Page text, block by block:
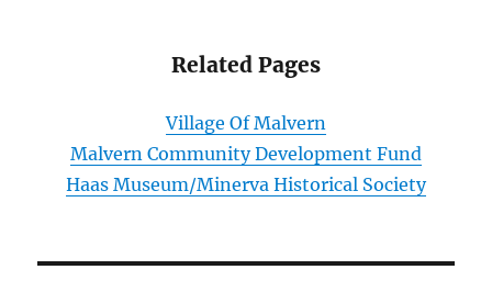
Related Pages
Village Of Malvern
Malvern Community Development Fund
Haas Museum/Minerva Historical Society